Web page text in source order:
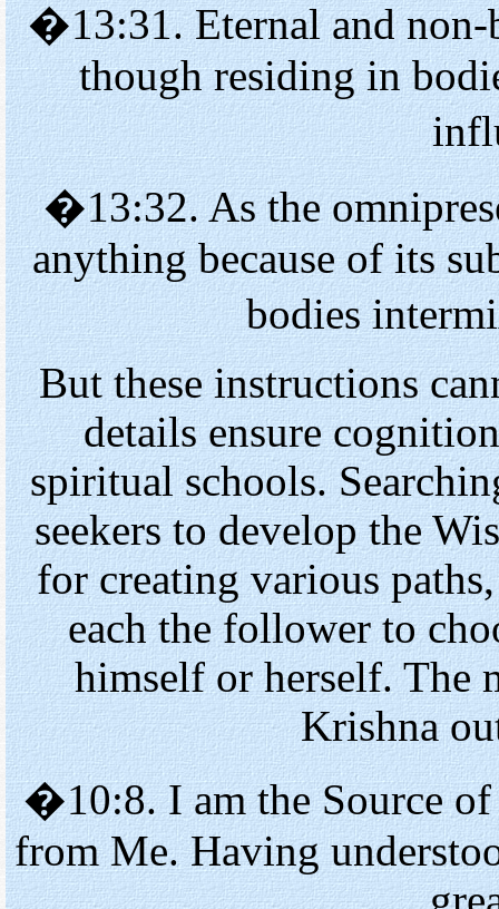
�13:31. Eternal and
though residing in
�13:32. As the
anything because of its
bodies
But these instructions
details ensure
spiritual schools.
seekers to develop the
for creating various
each the follower to
himself or herself. The
Krishna
�10:8. I am the Source
from Me. Having